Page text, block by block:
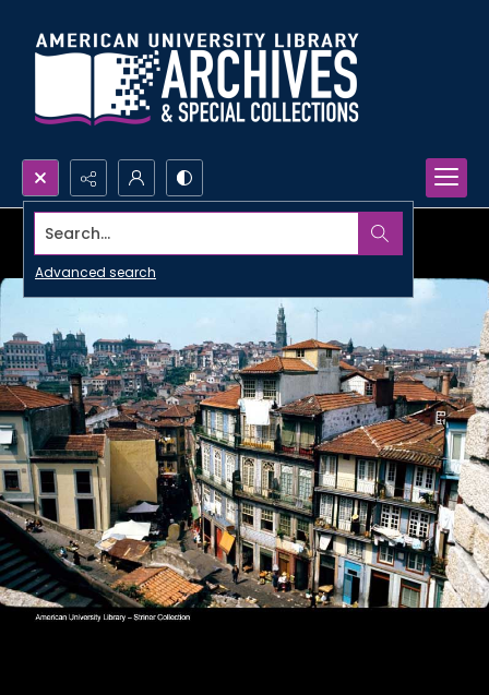
Search...
Advanced search